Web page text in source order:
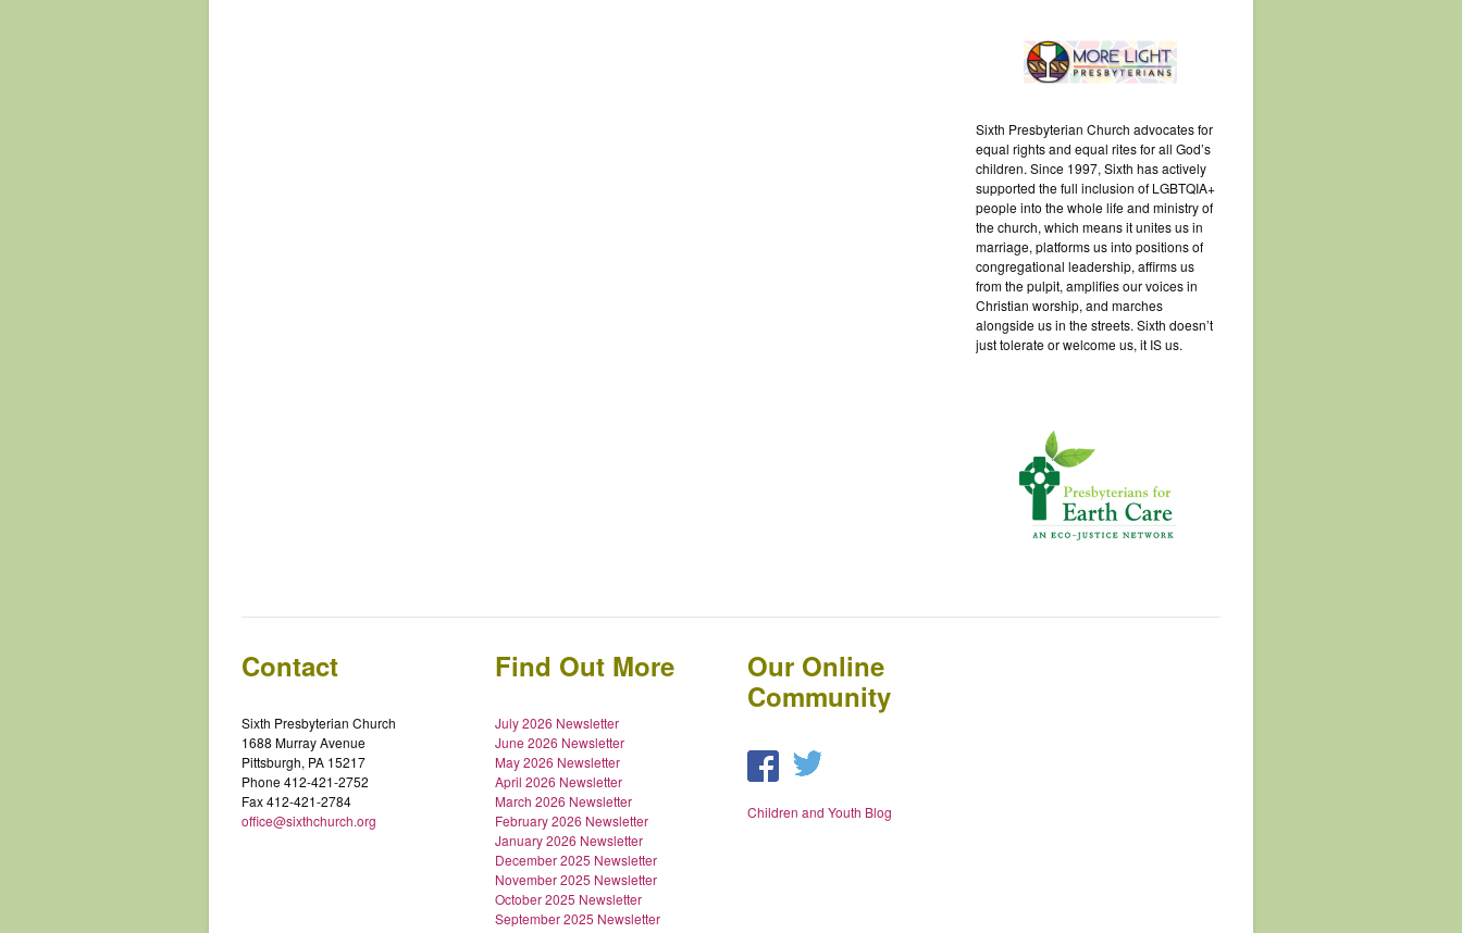
Sixth Presbyterian Church advocates for
equal rights and equal rites for all God’s
children. Since 1997, Sixth has actively
supported the full inclusion of LGBTQIA+
people into the whole life and ministry of
the church, which means it unites us in
marriage, platforms us into positions of
congregational leadership, affirms us
from the pulpit, amplifies our voices in
Christian worship, and marches
alongside us in the streets. Sixth doesn’t
just tolerate or welcome us, it IS us.
Contact
Sixth Presbyterian Church
1688 Murray Avenue
Pittsburgh, PA 15217
Phone 412-421-2752
Fax 412-421-2784
office@sixthchurch.org
Find Out More
July 2026 Newsletter
June 2026 Newsletter
May 2026 Newsletter
April 2026 Newsletter
March 2026 Newsletter
February 2026 Newsletter
January 2026 Newsletter
December 2025 Newsletter
November 2025 Newsletter
October 2025 Newsletter
September 2025 Newsletter
Our Online
Community
Children and Youth Blog